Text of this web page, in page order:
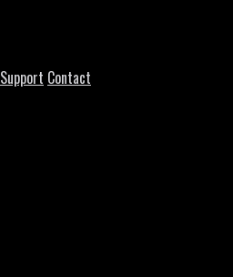
Support Contact